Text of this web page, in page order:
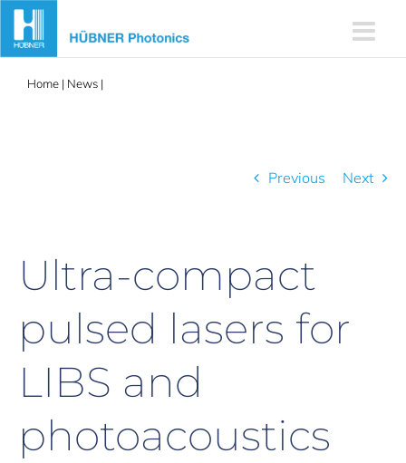
Skip
content
Home | News |
Previous Next
Ultra-compact
pulsed lasers for
LIBS and
photoacoustics